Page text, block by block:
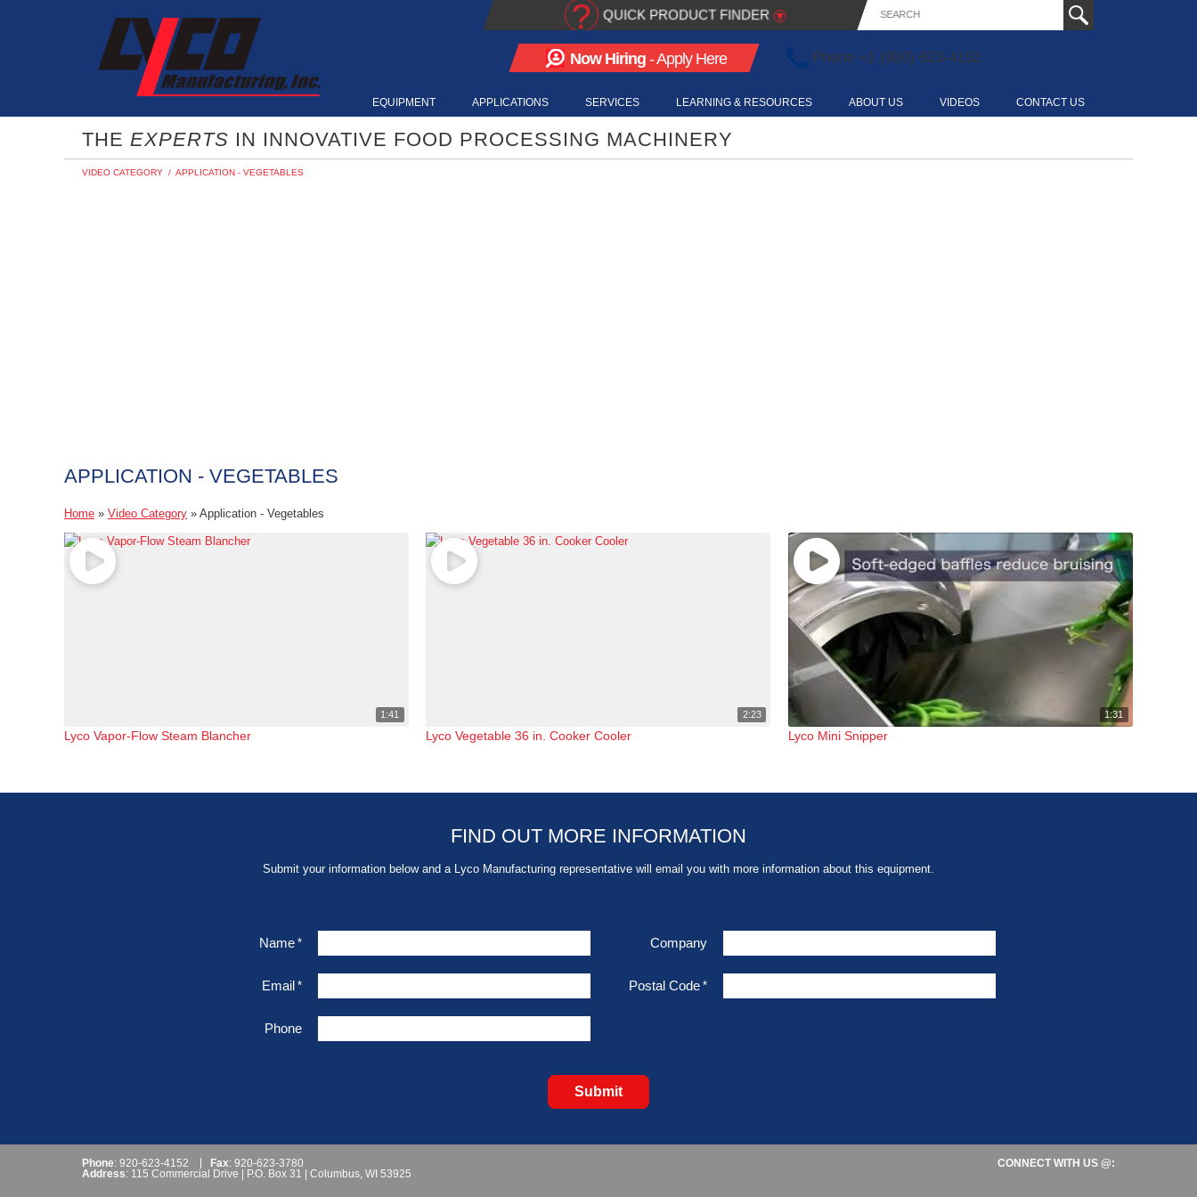
? QUICK PRODUCT FINDER ▾
Now Hiring - Apply Here Phone +1 (920) 623-4152
EQUIPMENT APPLICATIONS SERVICES LEARNING & RESOURCES ABOUT US VIDEOS CONTACT US
THE EXPERTS IN INNOVATIVE FOOD PROCESSING MACHINERY
VIDEO CATEGORY / APPLICATION - VEGETABLES
APPLICATION - VEGETABLES
Home » Video Category » Application - Vegetables
1:41
Lyco Vapor-Flow Steam Blancher
2:23
Lyco Vegetable 36 in. Cooker Cooler
1:31
Lyco Mini Snipper
FIND OUT MORE INFORMATION
Submit your information below and a Lyco Manufacturing representative will email you with more information about this equipment.
Name * Company
Email * Postal Code *
Phone
Submit
CONNECT WITH US @:
Phone: 920-623-4152 Fax: 920-623-3780
Address: 115 Commercial Drive | P.O. Box 31 | Columbus, WI 53925